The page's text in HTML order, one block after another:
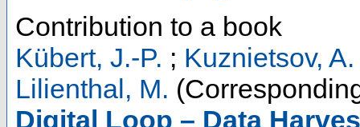
Contribution to a book
Kübert, J.-P. ; Kuznietsov, A.
Lilienthal, M.
Digital Loop – Data